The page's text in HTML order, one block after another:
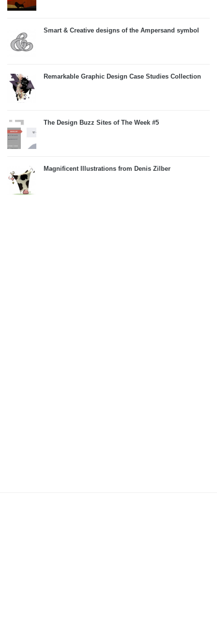
Smart & Creative designs of the Ampersand symbol
Remarkable Graphic Design Case Studies Collection
The Design Buzz Sites of The Week #5
Magnificent Illustrations from Denis Zilber